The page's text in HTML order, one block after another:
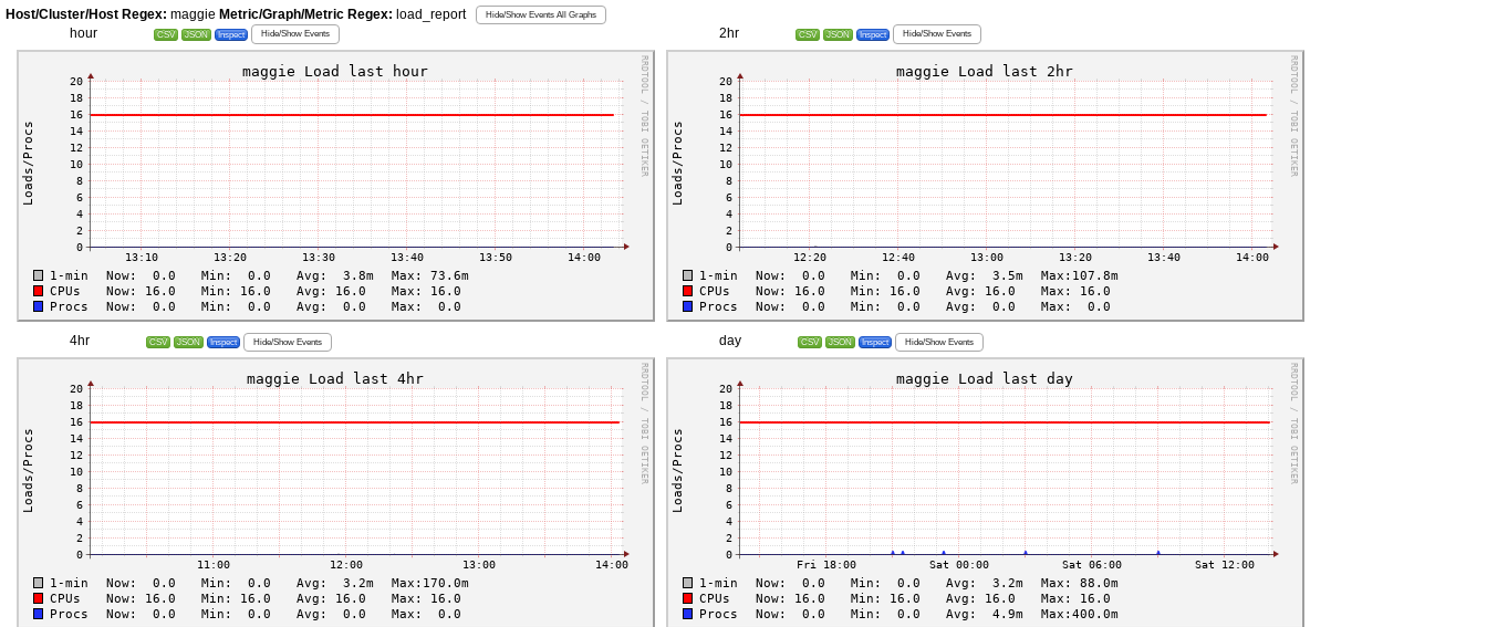
Host/Cluster/Host Regex: maggie Metric/Graph/Metric Regex: load_report Hide/Show Events All Graphs
hour CSV JSON Inspect Hide/Show Events 2hr CSV JSON Inspect Hide/Show Events
4hr CSV JSON Inspect Hide/Show Events day CSV JSON Inspect Hide/Show Events